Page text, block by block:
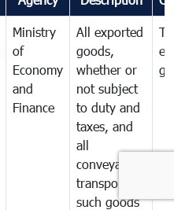
Ministry
of
Economy
and
Finance
All exported
goods,
whether or
not subject
to duty and
taxes, and
all
conveyances
transporting
such goods